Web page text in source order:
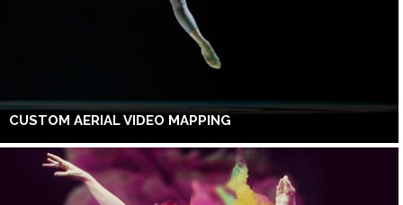
CUSTOM AERIAL VIDEO MAPPING